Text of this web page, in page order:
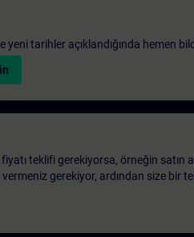
yeni tarihler açıklandığında hemen
teklifi gerekiyorsa, örneğin satın
vermeniz gerekiyor, ardından size bir